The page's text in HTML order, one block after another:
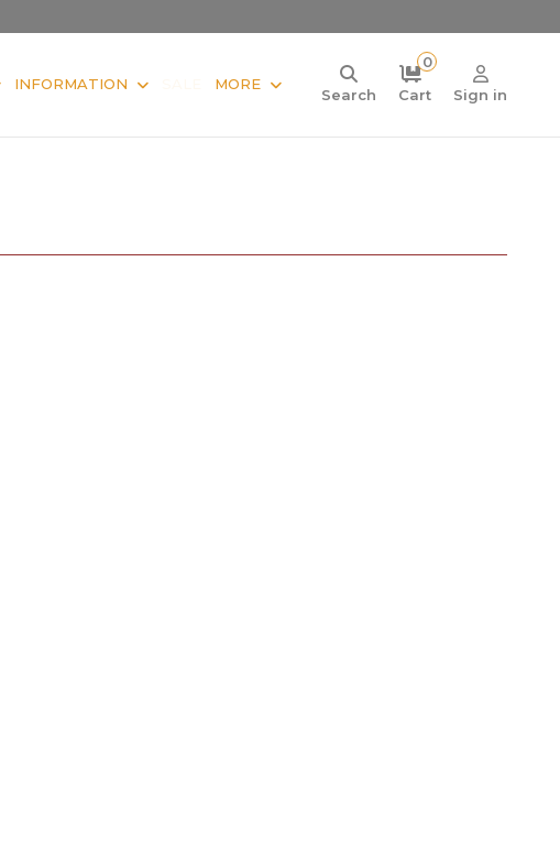
INFORMATION MORE
Search
0
Cart
Sign in